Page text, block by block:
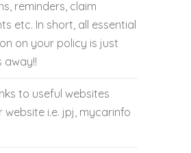
reminders, claim
etc. In short, all essential
on your policy is just
away!!
to useful websites
website i.e. jpj, mycarinfo